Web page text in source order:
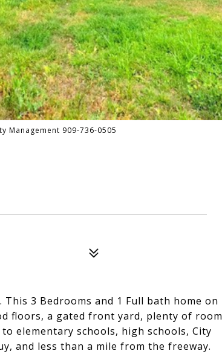
Management 909-736-0505
This 3 Bedrooms and 1 Full bath home on
floors, a gated front yard, plenty of room
elementary schools, high schools, City
and less than a mile from the freeway.